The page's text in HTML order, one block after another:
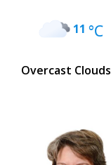
11 °C
Overcast Clouds